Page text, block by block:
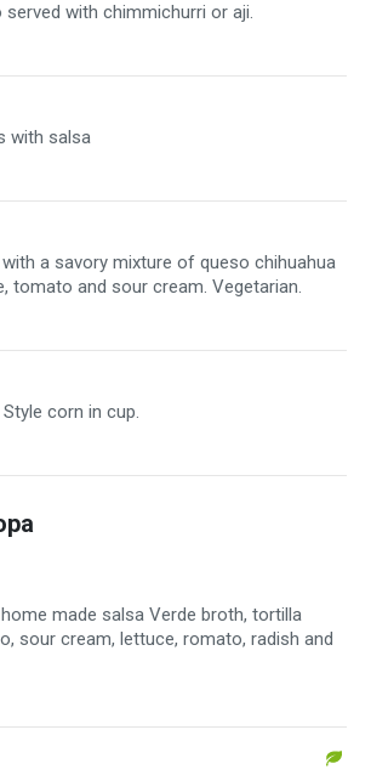
served with chimmichurri or aji.
with salsa
a savory mixture of queso chihuahua
tomato and sour cream. Vegetarian.
corn in cup.
made salsa Verde broth, tortilla
sour cream, lettuce, romato, radish and